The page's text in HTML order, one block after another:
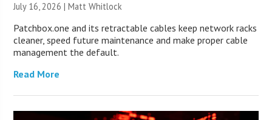
July 16, 2026 |Matt Whitlock
Patchbox.one and its retractable cables keep network racks
cleaner, speed future maintenance and make proper cable
management the default.
Read More